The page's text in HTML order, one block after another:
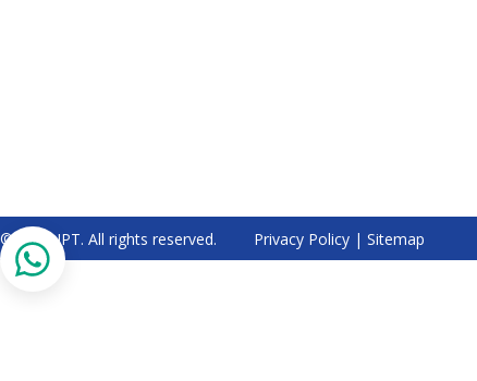
© 2026 IPT. All rights reserved. Privacy Policy | Sitemap